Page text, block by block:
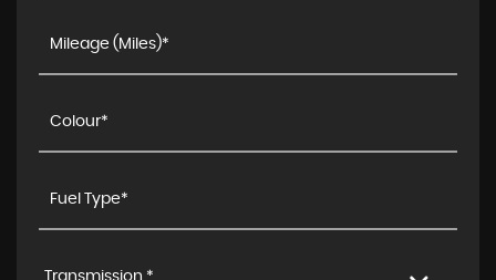
Transmission *